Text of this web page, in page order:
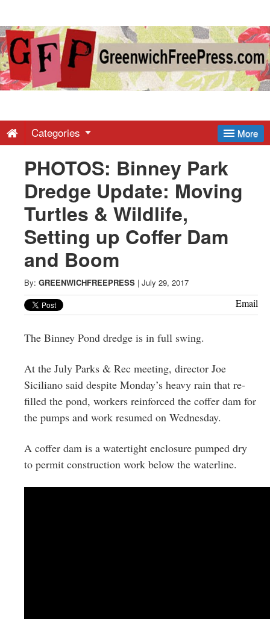
Greenwich
Free
-
Latest
News
from
Greenwich
CT
More
Categories
PHOTOS: Binney Park
Dredge Update: Moving
Turtles & Wildlife,
Setting up Coffer Dam
and Boom
By: GREENWICHFREEPRESS | July 29, 2017
Email
The Binney Pond dredge is in full swing.
At the July Parks & Rec meeting, director Joe
Siciliano said despite Monday’s heavy rain that re-
filled the pond, workers reinforced the coffer dam for
the pumps and work resumed on Wednesday.
A coffer dam is a watertight enclosure pumped dry
to permit construction work below the waterline.